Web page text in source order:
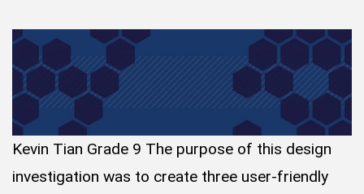
Kevin Tian Grade 9 The purpose of this design
investigation was to create three user-friendly